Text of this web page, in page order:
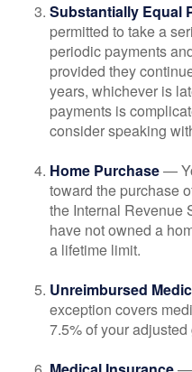
Substantially Equal
permitted to take a
periodic payments
provided they
years, whichever is
payments is
consider speaking
Home Purchase—
toward the purchase
the Internal Revenue
have not owned a
a lifetime limit.
Unreimbursed
exception covers
7.5% of your